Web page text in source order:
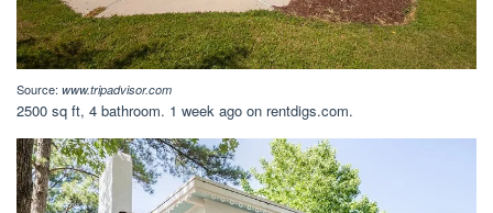
Source: www.tripadvisor.com
2500 sq ft, 4 bathroom. 1 week ago on rentdigs.com.